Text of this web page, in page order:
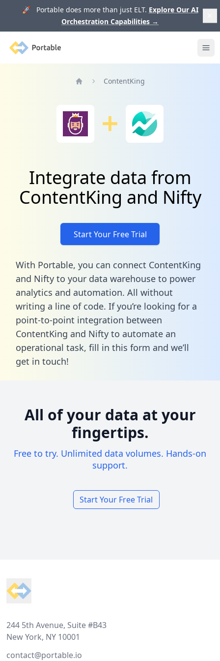
🚀 Portable does more than just ELT. Explore Our AI
Orchestration Capabilities →
Portable
ContentKing
Integrate data from
ContentKing and Nifty
Start Your Free Trial
With Portable, you can connect ContentKing
and Nifty to your data warehouse to power
analytics and automation. All without
writing a line of code. If you’re looking for a
point-to-point integration between
ContentKing and Nifty to automate an
operational task, fill in this form and we’ll
get in touch!
All of your data at your
fingertips.
Free to try. Unlimited data volumes. Hands-on
support.
Start Your Free Trial
244 5th Avenue, Suite #B43
New York, NY 10001
contact@portable.io